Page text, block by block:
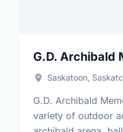
G.D. Archibald
Saskatoon,
G.D. Archibald
variety of outdoor